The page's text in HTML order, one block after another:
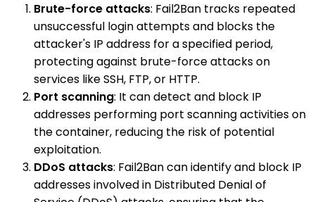
Brute-force attacks: Fail2Ban tracks repeated
unsuccessful login attempts and blocks the
attacker's IP address for a specified period,
protecting against brute-force attacks on
services like SSH, FTP, or HTTP.
Port scanning: It can detect and block IP
addresses performing port scanning activities on
the container, reducing the risk of potential
exploitation.
DDoS attacks: Fail2Ban can identify and block IP
addresses involved in Distributed Denial of